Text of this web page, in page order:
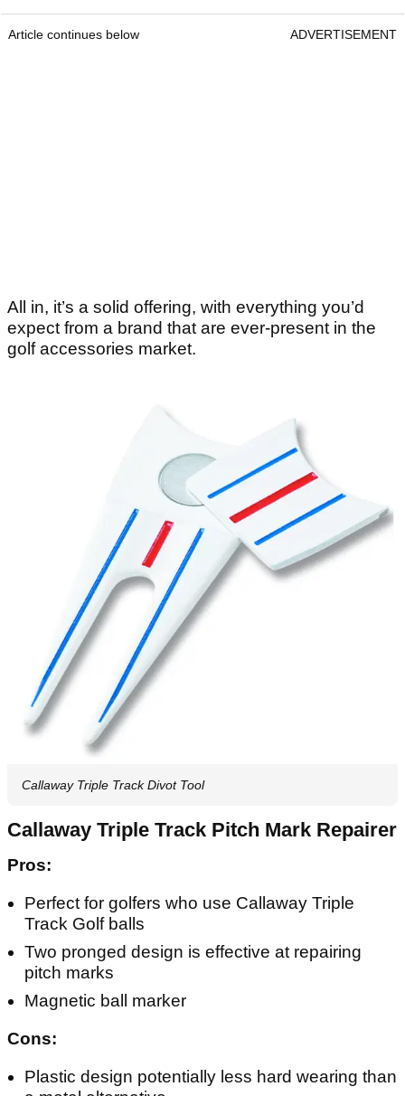
Article continues below ADVERTISEMENT
All in, it’s a solid offering, with everything you’d
expect from a brand that are ever-present in the
golf accessories market.
Callaway Triple Track Divot Tool
Callaway Triple Track Pitch Mark Repairer
Pros:
Perfect for golfers who use Callaway Triple
Track Golf balls
Two pronged design is effective at repairing
pitch marks
Magnetic ball marker
Cons:
Plastic design potentially less hard wearing than